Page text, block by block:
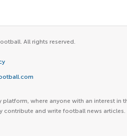
All rights reserved.
where anyone with an interest in
contribute and write football news articles.